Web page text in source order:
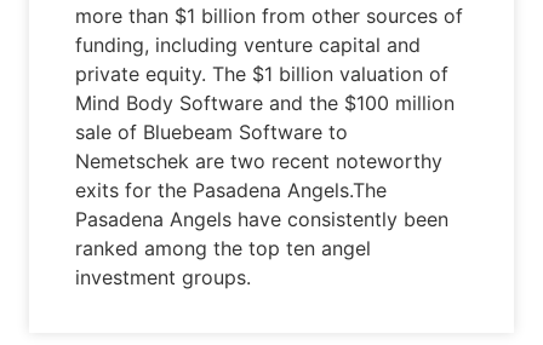
more than $1 billion from other sources of
funding, including venture capital and
private equity. The $1 billion valuation of
Mind Body Software and the $100 million
sale of Bluebeam Software to
Nemetschek are two recent noteworthy
exits for the Pasadena Angels.The
Pasadena Angels have consistently been
ranked among the top ten angel
investment groups.